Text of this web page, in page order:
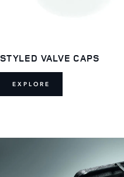
STYLED VALVE CAPS
EXPLORE